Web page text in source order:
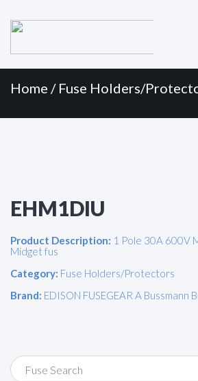
Menu
Home / Fuse Holders/
EHM1DIU
Product Description: 1 Pole 30A 600V
Midget fus
Category: Fuse Holders/Protectors
Brand: EDISON FUSEGEAR A Bussmann